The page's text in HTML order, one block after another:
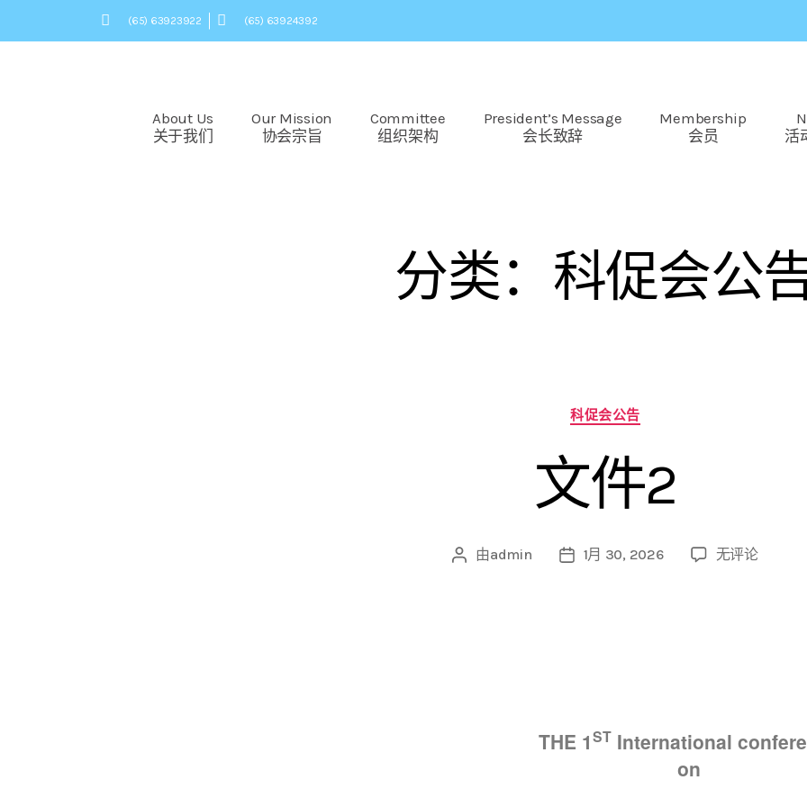
(65) 63923922 (65) 63924392
About Us
关于我们
Our Mission
协会宗旨
Committee
组织架构
President’s Message
会长致辞
Membership
会员
活
分类：科促会公
科促会公告
文件2
由admin 1月 30, 2026 无评论
THE 1ST International
on